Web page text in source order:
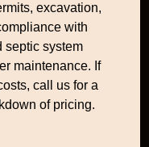
excavation,
with
septic system
maintenance. If
call us for a
of pricing.